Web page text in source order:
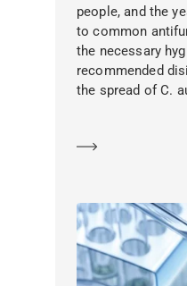
people, and the
to common
the necessary
recommended
the spread of C.